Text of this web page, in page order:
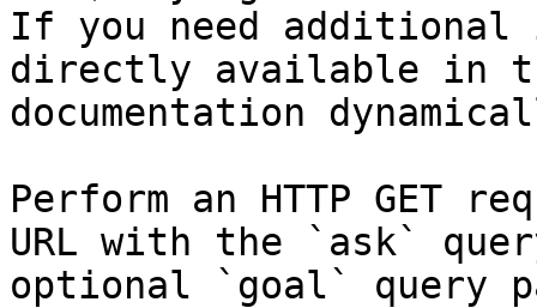
If you need
directly available in
documentation
Perform an HTTP GET
URL with the `ask`
optional `goal` query